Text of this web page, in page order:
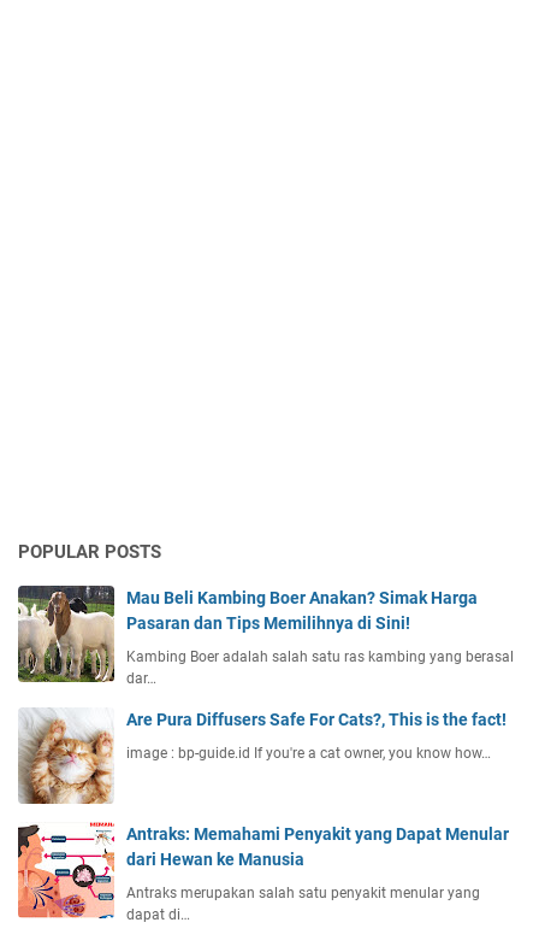
POPULAR POSTS
Mau Beli Kambing Boer Anakan? Simak Harga
Pasaran dan Tips Memilihnya di Sini!
Kambing Boer adalah salah satu ras kambing yang berasal
dar…
Are Pura Diffusers Safe For Cats?, This is the fact!
image : bp-guide.id If you're a cat owner, you know how…
Antraks: Memahami Penyakit yang Dapat Menular
dari Hewan ke Manusia
Antraks merupakan salah satu penyakit menular yang
dapat di…